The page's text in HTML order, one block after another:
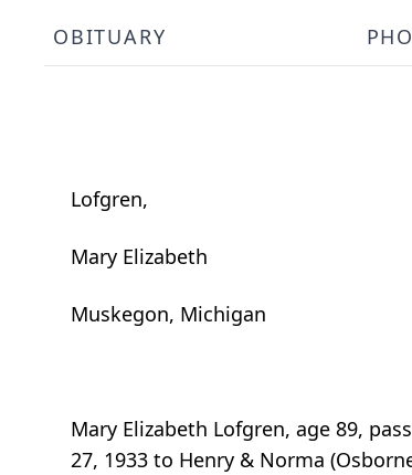
OBITUARY
Lofgren,
Mary Elizabeth
Muskegon, Michigan
Mary Elizabeth Lofgren, age 89,
27, 1933 to Henry & Norma